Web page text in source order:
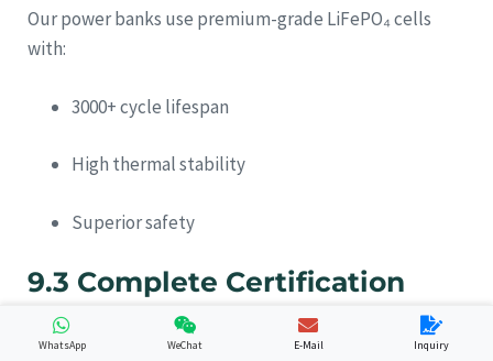
Our power banks use premium-grade LiFePO₄ cells
with:
3000+ cycle lifespan
High thermal stability
Superior safety
9.3 Complete Certification
Support
WhatsApp WeChat E-Mail Inquiry